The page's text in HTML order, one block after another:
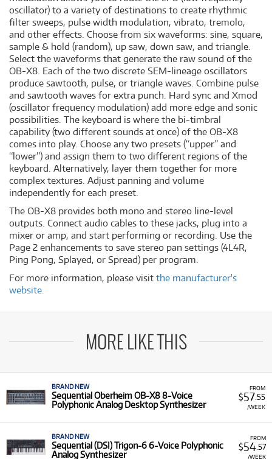
oscillator) to a variety of destinations to create rhythmic
filter sweeps, pulse width modulation, vibrato, tremolo,
and other effects. Choose from six waveforms: sine, square,
sample & hold (random), up saw, down saw, and triangle.
Select the waveforms that generate the raw sound of the
OB-X8. Each of the two discrete SEM-lineage oscillators
produce sawtooth, pulse, or triangle waves. Combine pulse
and sawtooth waves for extra punch. Hard sync and Xmod
(oscillator frequency modulation) add more edge and sonic
possibilities. The keyboard is where the bi-timbral
capability (two different sounds at once) of the OB-X8
comes into play. Choose any two presets (“upper” and
“lower”) and assign them to two different regions of the
keyboard. Alternatively, layer them together for more
complex textures. Adjust panning and volume
independently for each preset.
The OB-X8 provides both mono and stereo line-level
outputs. Connect audio cables to these jacks, plug into a
mixer or amp, and start performing or recording. Use the
Page 2 enhancements to save stereo pan settings (4L4R,
Ping Pong, Splayed, or Spread) per program.
For more information, please visit the manufacturer's
website.
MORE LIKE THIS
FROM
$57 .55
/WEEK
BRAND NEW
Sequential Oberheim OB-X8 8-Voice
Polyphonic Analog Desktop Synthesizer
FROM
$54.57
/WEEK
BRAND NEW
Sequential (DSI) Trigon-6 6-Voice Polyphonic
Analog Synthesizer